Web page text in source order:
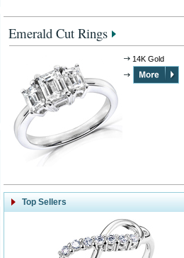
Emerald Cut Rings
14K Gold
Top Sellers